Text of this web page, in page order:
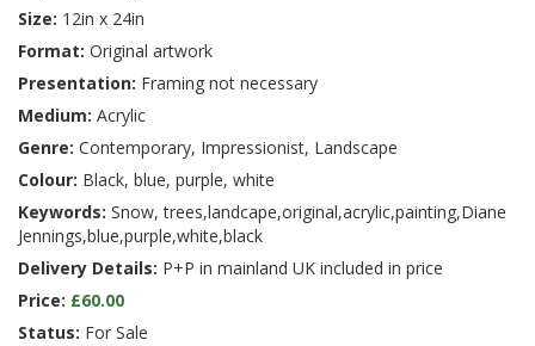
Size: 12in x 24in
Format: Original artwork
Presentation: Framing not necessary
Medium: Acrylic
Genre: Contemporary, Impressionist, Landscape
Colour: Black, blue, purple, white
Keywords: Snow, trees,landcape,original,acrylic,painting,Diane
Jennings,blue,purple,white,black
Delivery Details: P+P in mainland UK included in price
Price: £60.00
Status: For Sale